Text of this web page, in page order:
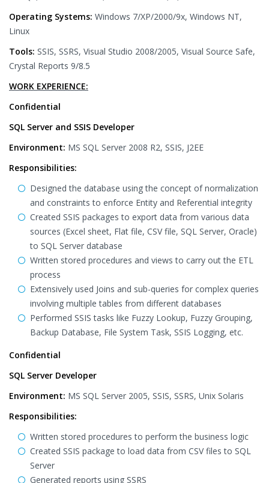
Operating Systems: Windows 7/XP/2000/9x, Windows NT,
Linux
Tools: SSIS, SSRS, Visual Studio 2008/2005, Visual Source Safe,
Crystal Reports 9/8.5
WORK EXPERIENCE:
Confidential
SQL Server and SSIS Developer
Environment: MS SQL Server 2008 R2, SSIS, J2EE
Responsibilities:
Designed the database using the concept of normalization
and constraints to enforce Entity and Referential integrity
Created SSIS packages to export data from various data
sources (Excel sheet, Flat file, CSV file, SQL Server, Oracle)
to SQL Server database
Written stored procedures and views to carry out the ETL
process
Extensively used Joins and sub-queries for complex queries
involving multiple tables from different databases
Performed SSIS tasks like Fuzzy Lookup, Fuzzy Grouping,
Backup Database, File System Task, SSIS Logging, etc.
Confidential
SQL Server Developer
Environment: MS SQL Server 2005, SSIS, SSRS, Unix Solaris
Responsibilities:
Written stored procedures to perform the business logic
Created SSIS package to load data from CSV files to SQL
Server
Generated reports using SSRS